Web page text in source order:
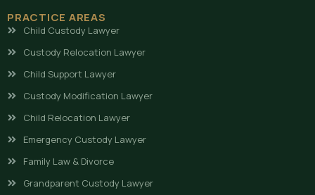
PRACTICE AREAS
Child Custody Lawyer
Custody Relocation Lawyer
Child Support Lawyer
Custody Modification Lawyer
Child Relocation Lawyer
Emergency Custody Lawyer
Family Law & Divorce
Grandparent Custody Lawyer